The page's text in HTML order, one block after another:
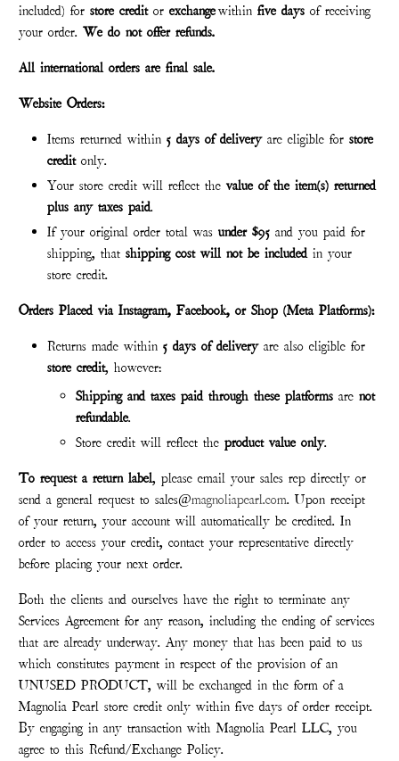
included) forstore creditorexchangewithin five days of receiving
your order. We do not offer refunds.
All international orders are final sale.
Website Orders:
Items returned within5 days of deliveryare eligible forstore
creditonly.
Your store credit will reflect thevalue of the item(s) returned
plus any taxes paid.
If your original order total wasunder $95 and you paid for
shipping, thatshipping cost will not be includedin your
store credit.
Orders Placed via Instagram, Facebook, or Shop (Meta Platforms):
Returns made within5 days of deliveryare also eligible for
store credit, however:
Shipping and taxes paid through these platforms arenot
refundable.
Store credit will reflect theproduct value only.
To request a return label, please email your sales rep directly or
send a general request to sales@magnoliapearl.com. Upon receipt
of your return, your account will automatically be credited. In
order to access your credit, contact your representative directly
before placing your next order.
Both the clients and ourselves have the right to terminate any
Services Agreement for any reason, including the ending of services
that are already underway. Any money that has been paid to us
which constitutes payment in respect of the provision of an
UNUSED PRODUCT, will be exchanged in the form of a
Magnolia Pearl store credit only within five days of order receipt.
By engaging in any transaction with Magnolia Pearl LLC, you
agree to this Refund/Exchange Policy.